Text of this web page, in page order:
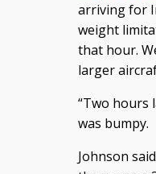
arriving for
weight
that hour.
larger
“Two hours
was bumpy.
Johnson